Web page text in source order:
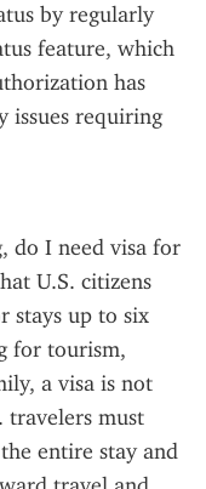
by regularly
feature, which
has
issues requiring
do I need visa for
U.S. citizens
stays up to six
for tourism,
a visa is not
travelers must
entire stay and